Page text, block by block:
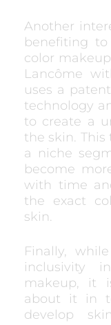
Another
benefiting
color
Lancôme
uses a
technology
to create a
the skin.
a niche
become
with time
the exact
skin.
Finally,
inclusivity
makeup, it
about it in
develop